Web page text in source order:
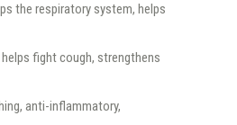
the respiratory system, helps
fight cough, strengthens
anti-inflammatory,